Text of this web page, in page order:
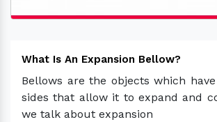
What Is An Expansion Bellow?
Bellows are the objects which
sides that allow it to expand and
we talk about expansion